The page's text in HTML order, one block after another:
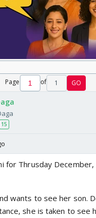
Page of 1 GO
15
for Thrusday
wants to see her son.
she is taken to see